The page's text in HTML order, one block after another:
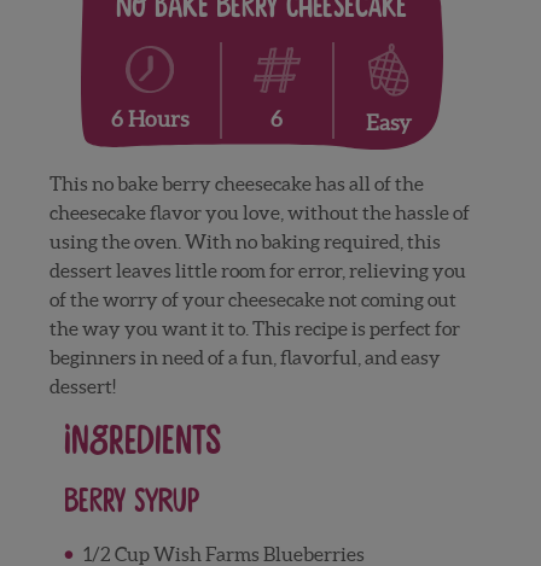
No Bake Berry Cheesecake
6 Hours 6 Easy
This no bake berry cheesecake has all of the
cheesecake flavor you love, without the hassle of
using the oven. With no baking required, this
dessert leaves little room for error, relieving you
of the worry of your cheesecake not coming out
the way you want it to. This recipe is perfect for
beginners in need of a fun, flavorful, and easy
dessert!
Ingredients
Berry Syrup
1/2 Cup Wish Farms Blueberries